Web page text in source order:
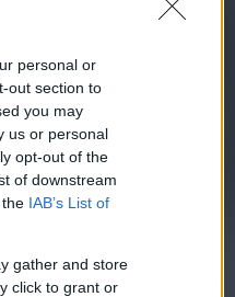
personal or
out section to
you may
us or personal
opt-out of the
of downstream
IAB’s List of
gather and store
click to grant or